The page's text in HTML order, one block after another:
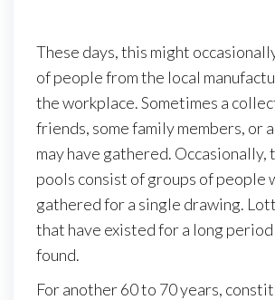
These days, this might
of people from the local
the workplace. Sometimes a
friends, some family members, or
may have gathered.
pools consist of groups of people
gathered for a single drawing.
that have existed for a long period
found.
For another 60 to 70 years,